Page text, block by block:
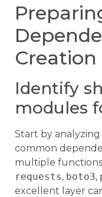
Creation
Identify
modules
Start by
common
multiple
requests, boto3,
excellent layer